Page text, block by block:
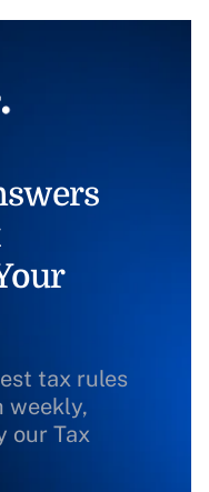
tax rules
weekly,
our Tax